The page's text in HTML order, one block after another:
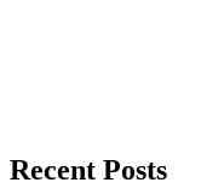
Recent Posts